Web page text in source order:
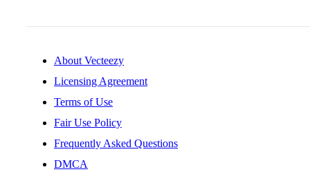
About Vecteezy
Licensing Agreement
Terms of Use
Fair Use Policy
Frequently Asked Questions
DMCA